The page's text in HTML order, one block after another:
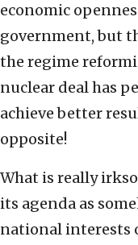
economic
government, but
the regime
nuclear deal has
achieve better
opposite!
What is really
its agenda as
national interests